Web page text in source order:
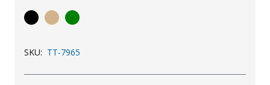
Uniforms
SKU: TT-7965